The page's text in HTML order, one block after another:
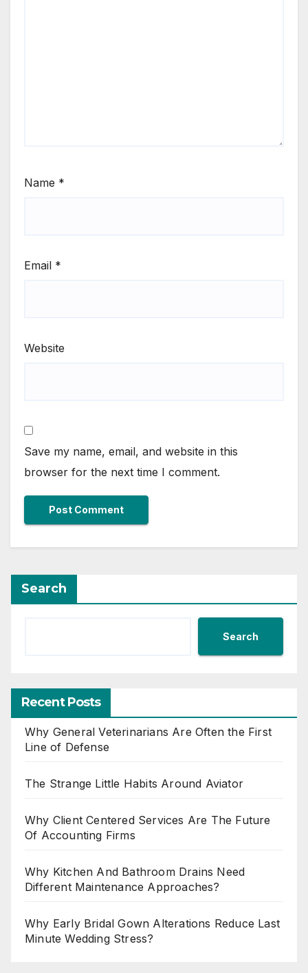
Name *
Email *
Website
Save my name, email, and website in this
browser for the next time I comment.
Search
Search
Recent Posts
Why General Veterinarians Are Often the First
Line of Defense
The Strange Little Habits Around Aviator
Why Client Centered Services Are The Future
Of Accounting Firms
Why Kitchen And Bathroom Drains Need
Different Maintenance Approaches?
Why Early Bridal Gown Alterations Reduce Last
Minute Wedding Stress?